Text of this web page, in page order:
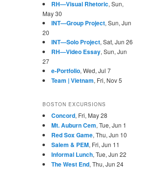
RH—Visual Rhetoric, Sun,
May 30
INT—Group Project, Sun, Jun
20
INT—Solo Project, Sat, Jun 26
RH—Video Essay, Sun, Jun
27
e-Portfolio, Wed, Jul 7
Team | Vietnam, Fri, Nov 5
BOSTON EXCURSIONS
Concord, Fri, May 28
Mt. Auburn Cem, Tue, Jun 1
Red Sox Game, Thu, Jun 10
Salem & PEM, Fri, Jun 11
Informal Lunch, Tue, Jun 22
The West End, Thu, Jun 24